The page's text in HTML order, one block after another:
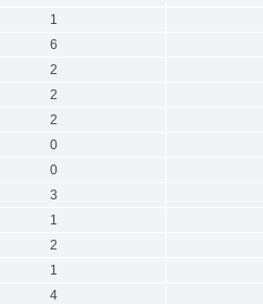
1
6
2
2
2
0
0
3
1
2
1
4